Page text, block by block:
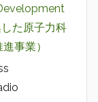
た原子力科
事業）